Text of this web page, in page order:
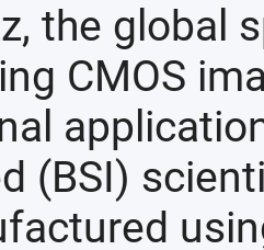
the global
CMOS
(BSI)